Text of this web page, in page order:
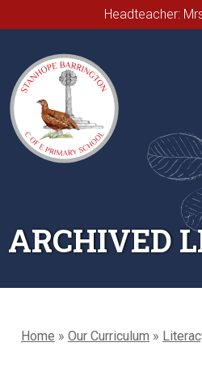
Headteacher:
ARCHIVED
Home » Our Curriculum »